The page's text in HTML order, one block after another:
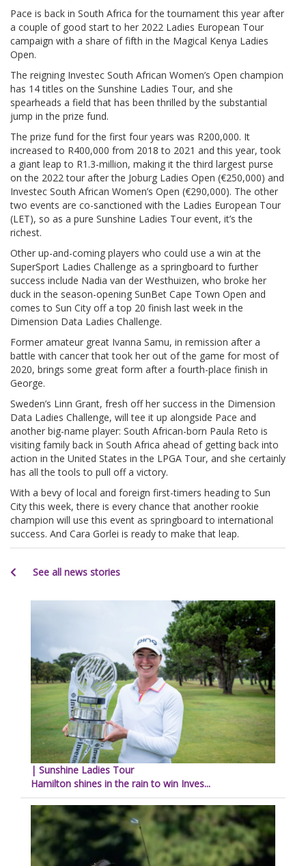
Pace is back in South Africa for the tournament this year after
a couple of good start to her 2022 Ladies European Tour
campaign with a share of fifth in the Magical Kenya Ladies
Open.
The reigning Investec South African Women’s Open champion
has 14 titles on the Sunshine Ladies Tour, and she
spearheads a field that has been thrilled by the substantial
jump in the prize fund.
The prize fund for the first four years was R200,000. It
increased to R400,000 from 2018 to 2021 and this year, took
a giant leap to R1.3-million, making it the third largest purse
on the 2022 tour after the Joburg Ladies Open (€250,000) and
Investec South African Women’s Open (€290,000). The other
two events are co-sanctioned with the Ladies European Tour
(LET), so as a pure Sunshine Ladies Tour event, it’s the
richest.
Other up-and-coming players who could use a win at the
SuperSport Ladies Challenge as a springboard to further
success include Nadia van der Westhuizen, who broke her
duck in the season-opening SunBet Cape Town Open and
comes to Sun City off a top 20 finish last week in the
Dimension Data Ladies Challenge.
Former amateur great Ivanna Samu, in remission after a
battle with cancer that took her out of the game for most of
2020, brings some great form after a fourth-place finish in
George.
Sweden’s Linn Grant, fresh off her success in the Dimension
Data Ladies Challenge, will tee it up alongside Pace and
another big-name player: South African-born Paula Reto is
visiting family back in South Africa ahead of getting back into
action in the United States in the LPGA Tour, and she certainly
has all the tools to pull off a victory.
With a bevy of local and foreign first-timers heading to Sun
City this week, there is every chance that another rookie
champion will use this event as springboard to international
success. And Cara Gorlei is ready to make that leap.
See all news stories
| Sunshine Ladies Tour
Hamilton shines in the rain to win Inves...